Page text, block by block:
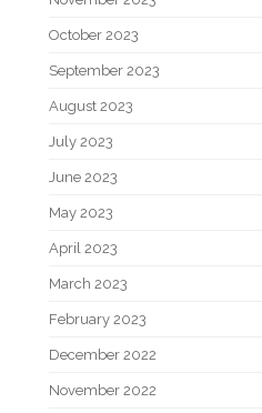
October 2023
September 2023
August 2023
July 2023
June 2023
May 2023
April 2023
March 2023
February 2023
December 2022
November 2022